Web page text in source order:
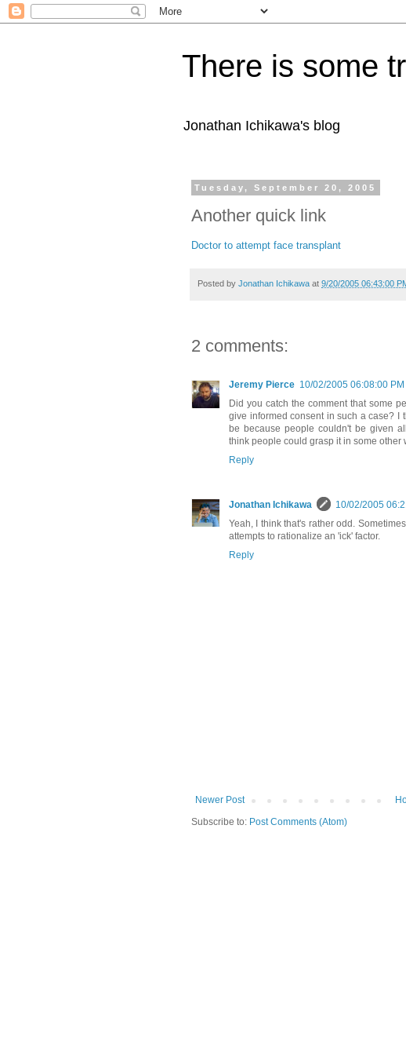
There is some
Jonathan Ichikawa's blog
Tuesday, September 20, 2005
Another quick link
Doctor to attempt face transplant
Posted by Jonathan Ichikawa at 9/20/2005 06:43:00
2 comments:
Jeremy Pierce 10/02/2005 06:08:00 PM
Did you catch the comment that some
give informed consent in such a case? I
be because people couldn't be given
think people could grasp it in some other
Reply
Jonathan Ichikawa
10/02/2005
Yeah, I think that's rather odd.
attempts to rationalize an 'ick' factor.
Reply
Newer Post
Subscribe to: Post Comments (Atom)